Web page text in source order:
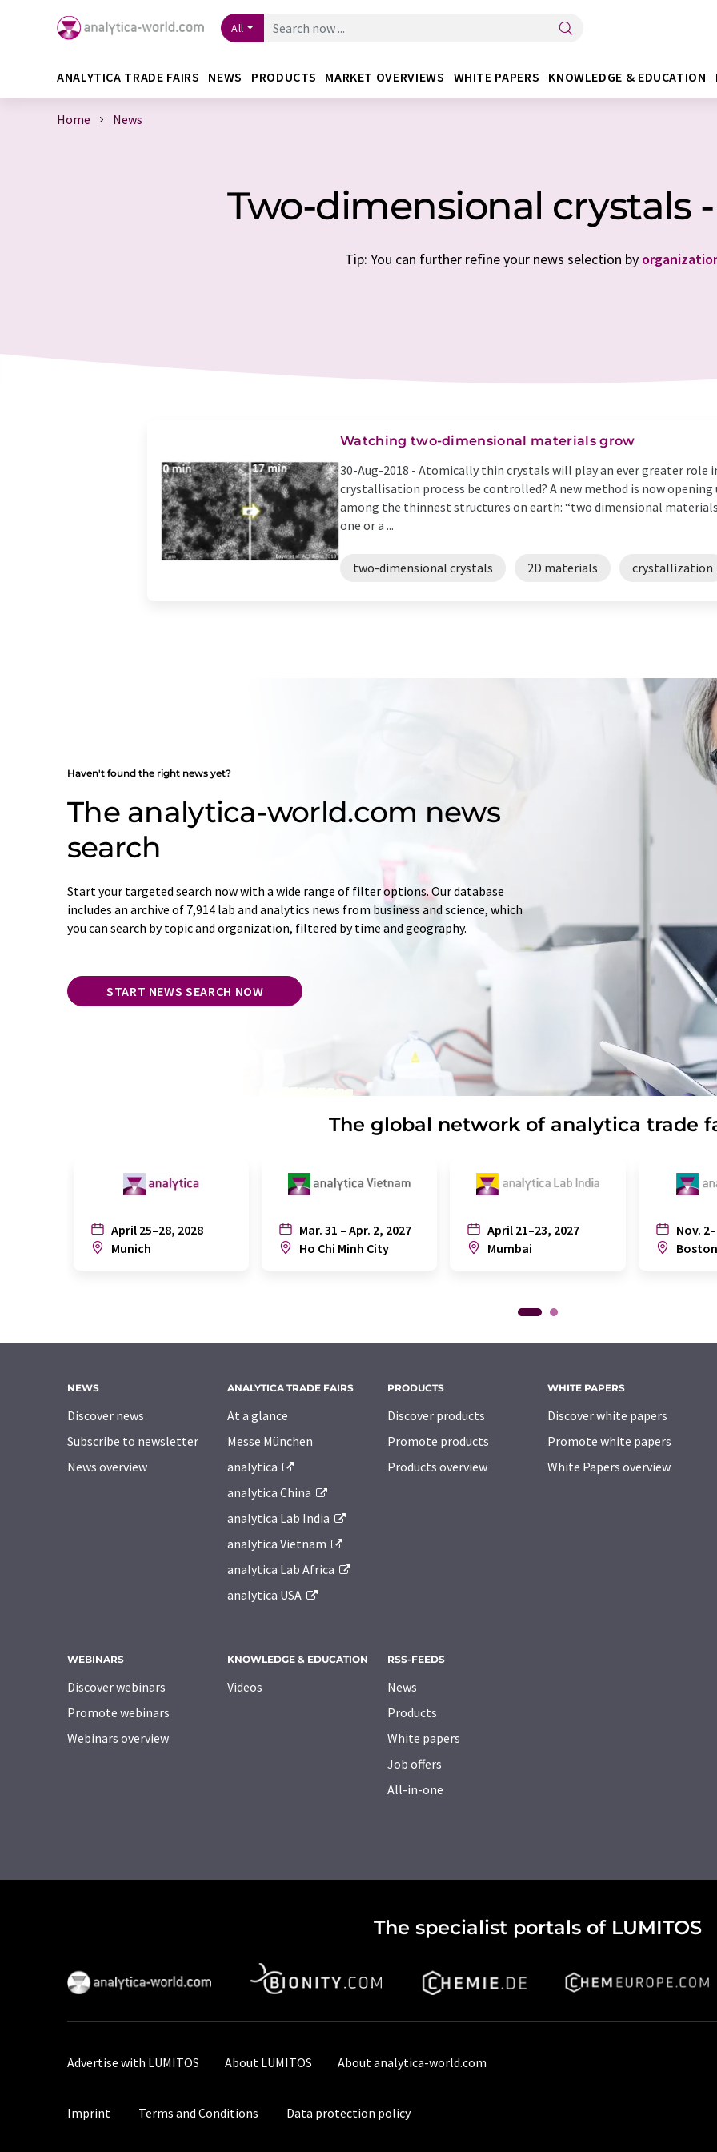
All
ANALYTICA TRADE FAIRS NEWS PRODUCTS MARKET OVERVIEWS WHITE PAPERS KNOWLEDGE & EDUCATION
Home News
Two-dimensional crystals -
Tip: You can further refine your news selection by
Watching two-dimensional materials grow
30-Aug-2018 - Atomically thin crystals will play an ever greater role
crystallisation process be controlled? A new method is now opening
among the thinnest structures on earth: “two dimensional
one or a ...
two-dimensional crystals 2D materials crystallization
Haven't found the right news yet?
The analytica-world.com news
search
Start your targeted search now with a wide range of filter options. Our database
includes an archive of 7,914 lab and analytics news from business and science, which
you can search by topic and organization, filtered by time and geography.
START NEWS SEARCH NOW
The global network of analytica trade
April 25–28, 2028
Munich
Mar. 31 – Apr. 2, 2027
Ho Chi Minh City
April 21–23, 2027
Mumbai
Nov.
Boston
NEWS
Discover news
Subscribe to newsletter
News overview
ANALYTICA TRADE FAIRS
At a glance
Messe München
analytica
analytica China
analytica Lab India
analytica Vietnam
analytica Lab Africa
analytica USA
PRODUCTS
Discover products
Promote products
Products overview
WHITE PAPERS
Discover white papers
Promote white papers
White Papers overview
WEBINARS
Discover webinars
Promote webinars
Webinars overview
KNOWLEDGE & EDUCATION
Videos
RSS-FEEDS
News
Products
White papers
Job offers
All-in-one
The specialist portals of LUMITOS
Advertise with LUMITOS About LUMITOS About analytica-world.com
Imprint Terms and Conditions Data protection policy